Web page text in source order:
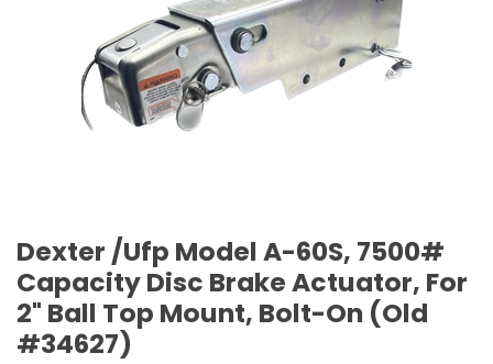
Dexter /Ufp Model A-60S, 7500#
Capacity Disc Brake Actuator, For
2" Ball Top Mount, Bolt-On (Old
#34627)